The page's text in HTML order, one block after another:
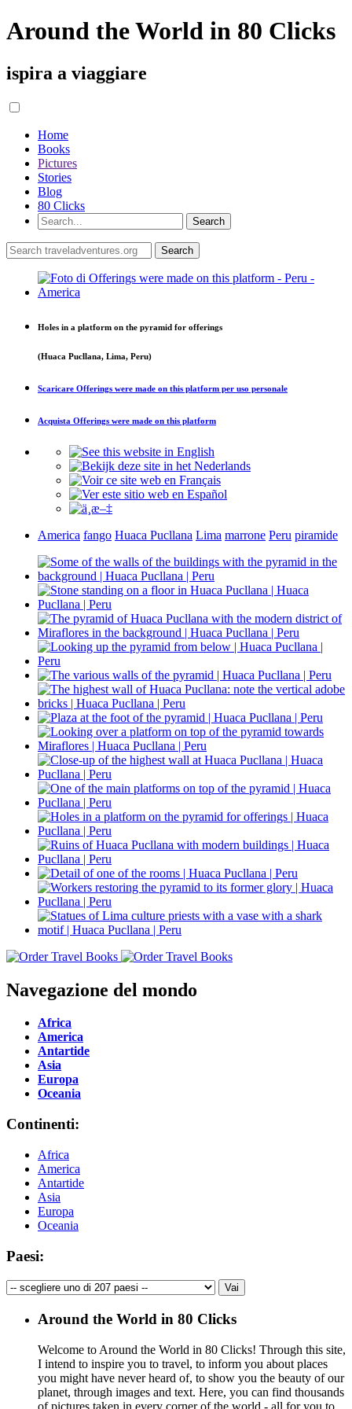
Around the World in 80 Clicks
ispira a viaggiare
Home
Books
Pictures
Stories
Blog
80 Clicks
Holes in a platform on the pyramid for offerings
(Huaca Pucllana, Lima, Peru)
Scaricare Offerings were made on this platform per uso personale
Acquista Offerings were made on this platform
America fango Huaca Pucllana Lima marrone Peru piramide
Navegazione del mondo
Africa
America
Antartide
Asia
Europa
Oceania
Continenti:
Africa
America
Antartide
Asia
Europa
Oceania
Paesi:
Around the World in 80 Clicks
Welcome to Around the World in 80 Clicks! Through this site,
I intend to inspire you to travel, to inform you about places
you might have never heard of, to show you the beauty of our
planet, through images and text. Here, you can find thousands
of pictures taken in every corner of the world - all for you to